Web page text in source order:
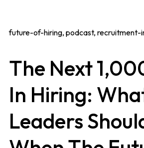
future-of-hiring, podcast, recruitment-
The Next
In Hiring:
Leaders